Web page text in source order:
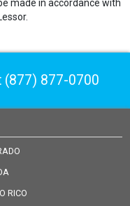
made in accordance with
(877) 877-0700
RICO